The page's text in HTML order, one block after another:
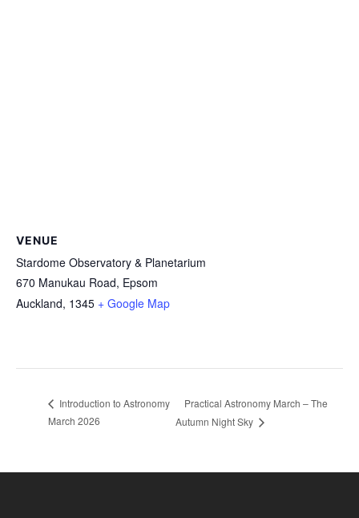
VENUE
Stardome Observatory & Planetarium
670 Manukau Road, Epsom
Auckland, 1345 + Google Map
Introduction to Astronomy
March 2026
Practical Astronomy March – The
Autumn Night Sky